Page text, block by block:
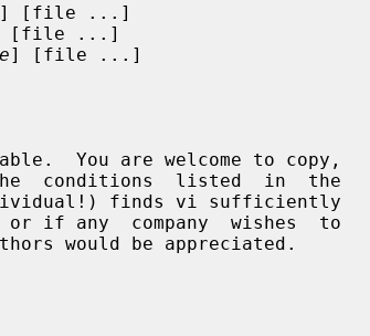
] [file ...]
[file ...]
] [file ...]